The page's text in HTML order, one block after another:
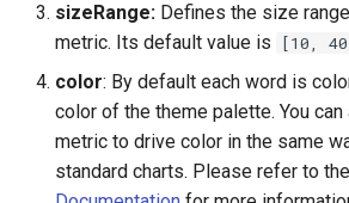
Network Demo
Network Dynamic
Packed Bubbles
sizeRange: Defines the size
metric. Its default value is
[10,
color: By default each word is
color of the theme palette. You
metric to drive color in the same
standard charts. Please refer to the